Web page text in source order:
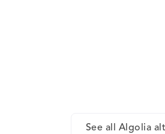
See all Algolia